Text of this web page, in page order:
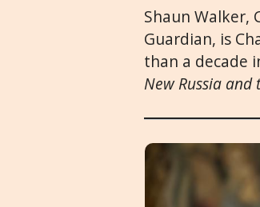
Shaun Walker,
Guardian, is
than a decade
New Russia and